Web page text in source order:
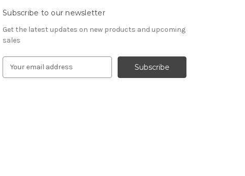
Subscribe to our newsletter
Get the latest updates on new products and upcoming
sales